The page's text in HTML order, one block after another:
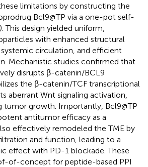
limitations by constructing the
Bcl9@TP via a one-pot self-
). This design yielded uniform,
with enhanced structural
circulation, and efficient
Mechanistic studies confirmed that
disrupts β-catenin/BCL9
the β-catenin/TCF transcriptional
aberrant Wnt signaling activation,
tumor growth. Importantly, Bcl9@TP
antitumor efficacy as a
effectively remodeled the TME by
and function, leading to a
effect with PD-1 blockade. These
of-concept for peptide-based PPI